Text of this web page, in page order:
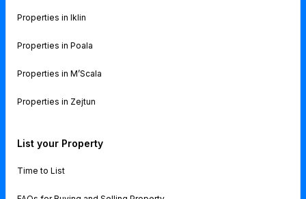
Properties in Iklin
Properties in Poala
Properties in M’Scala
Properties in Zejtun
List your Property
Time to List